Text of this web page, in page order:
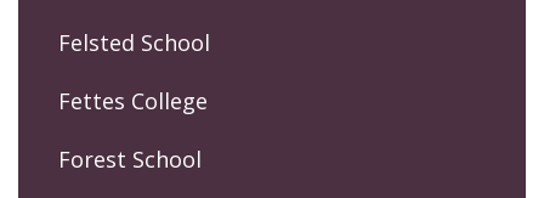
Felsted School
Fettes College
Forest School